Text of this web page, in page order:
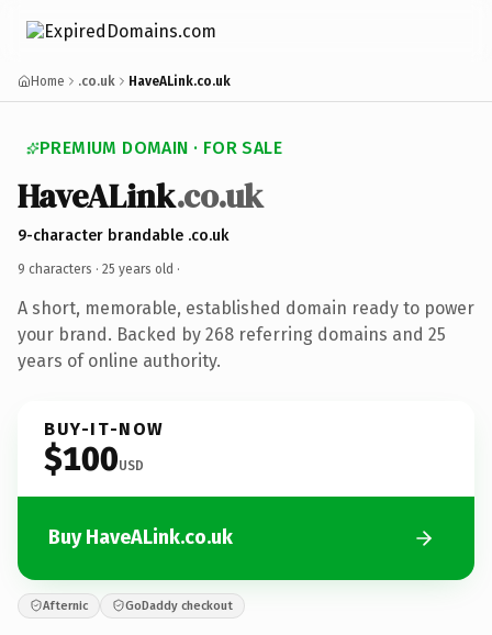
Home .co.uk HaveALink.co.uk
PREMIUM DOMAIN · FOR SALE
HaveALink.co.uk
9-character brandable .co.uk
9 characters · 25 years old ·
A short, memorable, established domain ready to power
your brand. Backed by 268 referring domains and 25
years of online authority.
BUY-IT-NOW
$100USD
Buy HaveALink.co.uk
Afternic GoDaddy checkout